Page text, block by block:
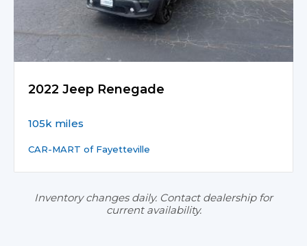
2022 Jeep Renegade
105k miles
CAR-MART of Fayetteville
Inventory changes daily. Contact dealership for
current availability.